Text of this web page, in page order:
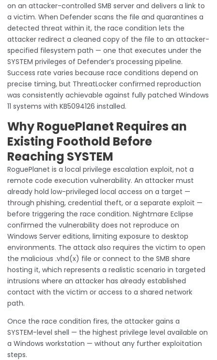
on an attacker-controlled SMB server and delivers a link to
a victim. When Defender scans the file and quarantines a
detected threat within it, the race condition lets the
attacker redirect a cleaned copy of the file to an attacker-
specified filesystem path — one that executes under the
SYSTEM privileges of Defender’s processing pipeline.
Success rate varies because race conditions depend on
precise timing, but ThreatLocker confirmed reproduction
was consistently achievable against fully patched Windows
11 systems with KB5094126 installed.
Why RoguePlanet Requires an
Existing Foothold Before
Reaching SYSTEM
RoguePlanet is a local privilege escalation exploit, not a
remote code execution vulnerability. An attacker must
already hold low-privileged local access on a target —
through phishing, credential theft, or a separate exploit —
before triggering the race condition. Nightmare Eclipse
confirmed the vulnerability does not reproduce on
Windows Server editions, limiting exposure to desktop
environments. The attack also requires the victim to open
the malicious .vhd(x) file or connect to the SMB share
hosting it, which represents a realistic scenario in targeted
intrusions where an attacker has already established
contact with the victim or access to a shared network
path.
Once the race condition fires, the attacker gains a
SYSTEM-level shell — the highest privilege level available on
a Windows workstation — without any further exploitation
steps.